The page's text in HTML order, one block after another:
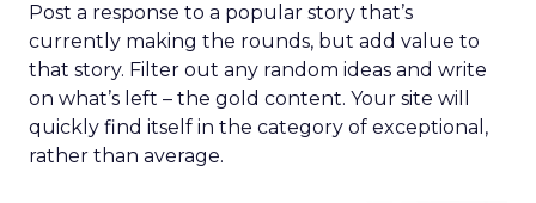
Post a response to a popular story that’s
currently making the rounds, but add value to
that story. Filter out any random ideas and write
on what’s left – the gold content. Your site will
quickly find itself in the category of exceptional,
rather than average.